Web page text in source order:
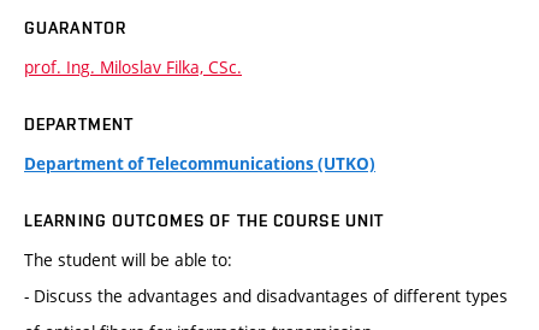
GUARANTOR
prof. Ing. Miloslav Filka, CSc.
DEPARTMENT
Department of Telecommunications (UTKO)
LEARNING OUTCOMES OF THE COURSE UNIT
The student will be able to:
- Discuss the advantages and disadvantages of different types